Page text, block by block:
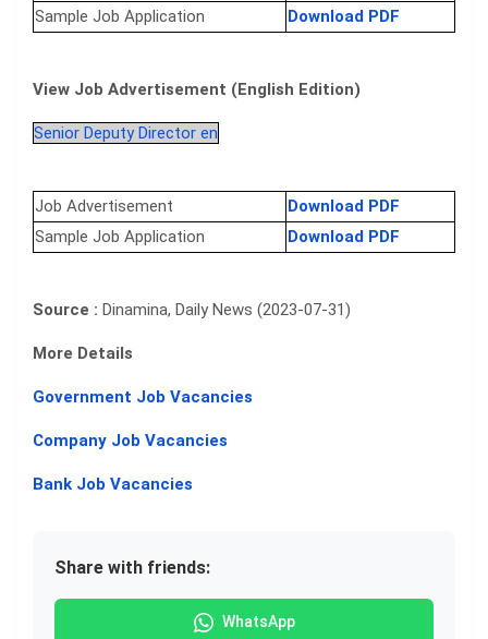
Sample Job Application
Download PDF
View Job Advertisement (English Edition)
Senior Deputy Director en
Job Advertisement
Download PDF
Sample Job Application
Download PDF
Source : Dinamina, Daily News (2023-07-31)
More Details
Government Job Vacancies
Company Job Vacancies
Bank Job Vacancies
Share with friends:
WhatsApp